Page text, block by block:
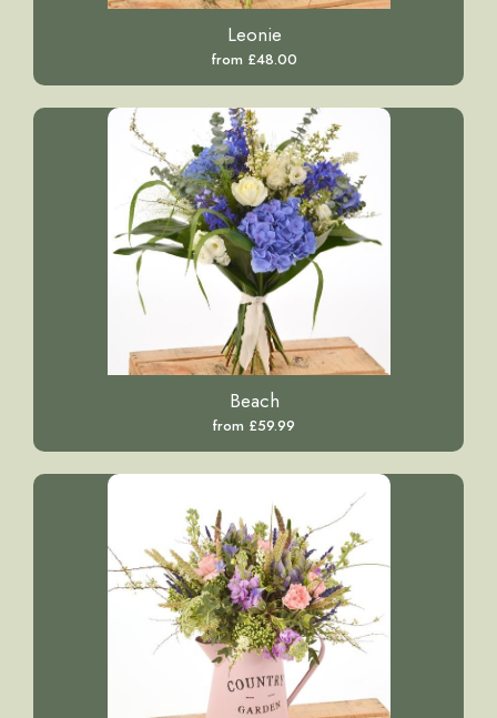
Leonie
from £48.00
Beach
from £59.99